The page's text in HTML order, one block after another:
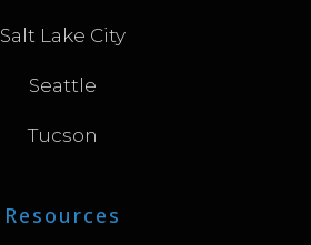
Salt Lake City
Seattle
Tucson
Resources